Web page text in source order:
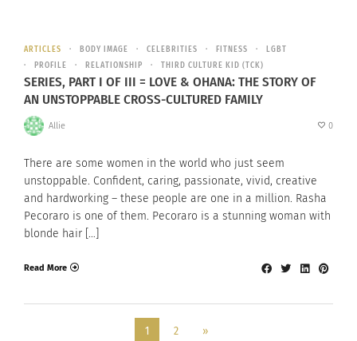
ARTICLES BODY IMAGE CELEBRITIES FITNESS
LGBT
PROFILE
RELATIONSHIP THIRD CULTURE KID (TCK)
SERIES, PART I OF III = LOVE & OHANA: THE STORY OF
AN UNSTOPPABLE CROSS-CULTURED FAMILY
Allie 0
There are some women in the world who just seem
unstoppable. Confident, caring, passionate, vivid, creative
and hardworking – these people are one in a million. Rasha
Pecoraro is one of them. Pecoraro is a stunning woman with
blonde hair […]
Read More
1 2 »